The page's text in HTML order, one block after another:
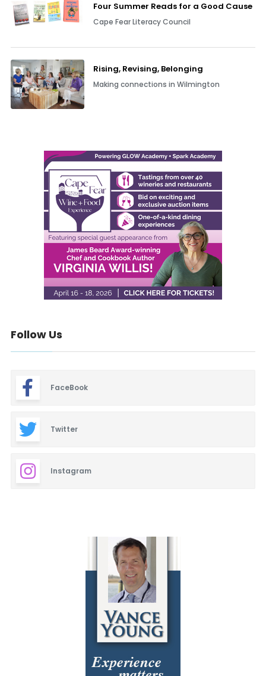
Four Summer Reads for a Good Cause
Cape Fear Literacy Council
Rising, Revising, Belonging
Making connections in Wilmington
Follow Us
FaceBook
Twitter
Instagram